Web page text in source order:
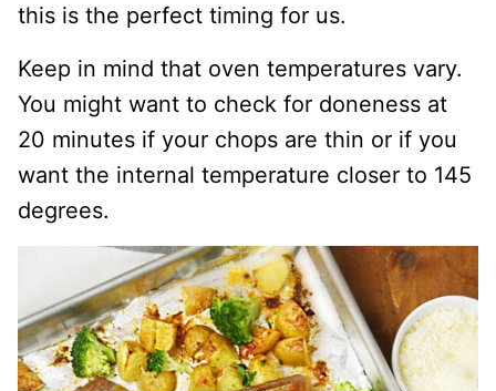
this is the perfect timing for us.
Keep in mind that oven temperatures vary.
You might want to check for doneness at
20 minutes if your chops are thin or if you
want the internal temperature closer to 145
degrees.